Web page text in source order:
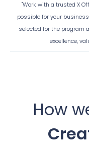
"Work with a trusted X
possible for your
selected for the program
excellence,
How